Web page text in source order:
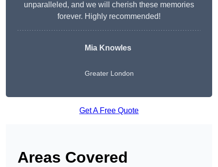
unparalleled, and we will cherish these memories
forever. Highly recommended!
Mia Knowles
Greater London
Get A Free Quote
Areas Covered